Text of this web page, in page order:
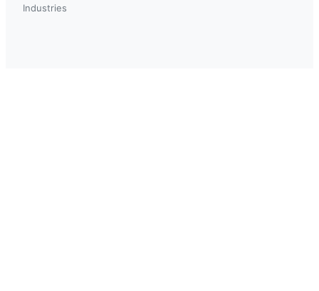
Industries